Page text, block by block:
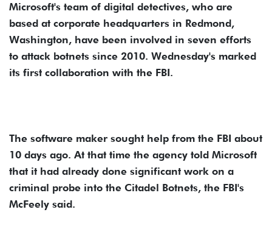
Microsoft's team of digital detectives, who are
based at corporate headquarters in Redmond,
Washington, have been involved in seven efforts
to attack botnets since 2010. Wednesday's marked
its first collaboration with the FBI.
The software maker sought help from the FBI about
10 days ago. At that time the agency told Microsoft
that it had already done significant work on a
criminal probe into the Citadel Botnets, the FBI's
McFeely said.